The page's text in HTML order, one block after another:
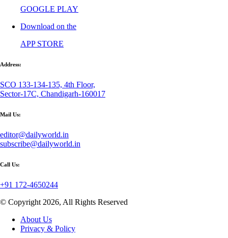
GOOGLE PLAY
Download on the
APP STORE
Address:
SCO 133-134-135, 4th Floor,
Sector-17C, Chandigarh-160017
Mail Us:
editor@dailyworld.in
subscribe@dailyworld.in
Call Us:
+91 172-4650244
© Copyright 2026, All Rights Reserved
About Us
Privacy & Policy